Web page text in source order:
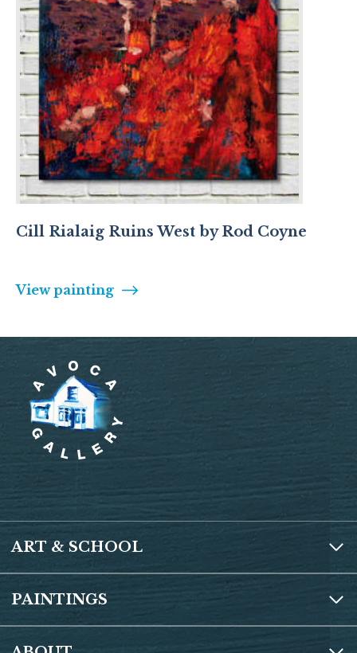
Cill Rialaig Ruins West by Rod Coyne
View painting
ART & SCHOOL
PAINTINGS